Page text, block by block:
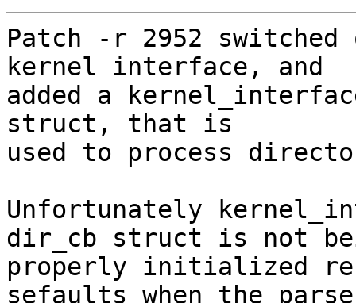
Patch -r 2952
kernel interface, and
added a
struct, that is
used to process
Unfortunately
dir_cb struct is not
properly initialized
sefaults when the